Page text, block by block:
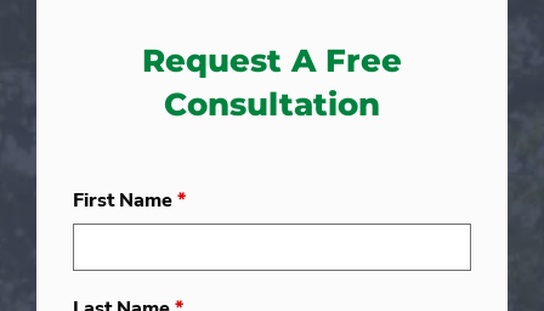
Request A Free
Consultation
First Name*